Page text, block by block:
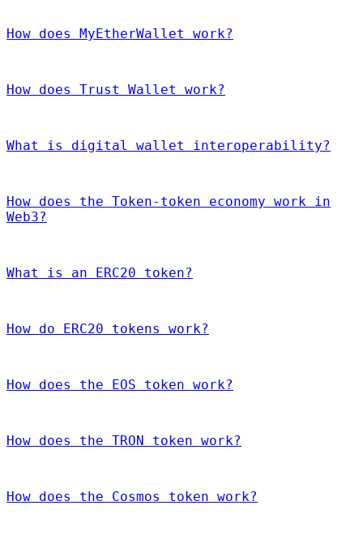
How does MyEtherWallet work?
How does Trust Wallet work?
What is digital wallet interoperability?
How does the Token-token economy work in
Web3?
What is an ERC20 token?
How do ERC20 tokens work?
How does the EOS token work?
How does the TRON token work?
How does the Cosmos token work?